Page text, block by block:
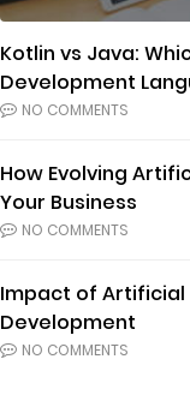
Kotlin vs Java:
Development
NO COMMENTS
How Evolving
Your Business
NO COMMENTS
Impact of Artificial
Development
NO COMMENTS